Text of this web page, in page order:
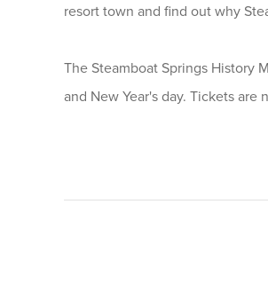
resort town and find out why
The Steamboat Springs History
and New Year's day. Tickets